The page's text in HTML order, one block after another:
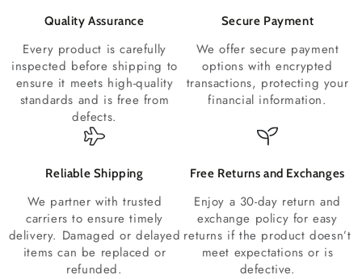
Quality Assurance
Every product is carefully
inspected before shipping to
ensure it meets high-quality
standards and is free from
defects.
Secure Payment
We offer secure payment
options with encrypted
transactions, protecting your
financial information.
Reliable Shipping
We partner with trusted
carriers to ensure timely
delivery. Damaged or delayed
items can be replaced or
refunded.
Free Returns and Exchanges
Enjoy a 30-day return and
exchange policy for easy
returns if the product doesn’t
meet expectations or is
defective.